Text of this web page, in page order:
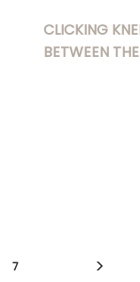
CLICKING
BETWEEN
7